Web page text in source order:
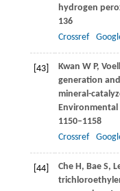
hydrogen
136
Crossref
[43] Kwan W P,
generation
mineral-
Environmental
1150–1158
Crossref
[44] CheH , Bae S,